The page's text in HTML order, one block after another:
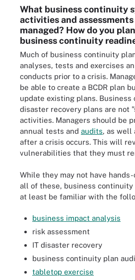
What business continuity
activities and assessments
managed? How do you
business continuity
Much of business continuity
analyses, tests and exercises
conducts prior to a crisis.
be able to create a BCDR plan
update existing plans. Business
disaster recovery plans are not
activities. Managers should be
annual tests and audits, as well
after a crisis occurs. This will
vulnerabilities that they must
While they may not have
all of these, business continuity
at least be familiar with the
business impact analysis
risk assessment
IT disaster recovery
business continuity plan
tabletop exercise